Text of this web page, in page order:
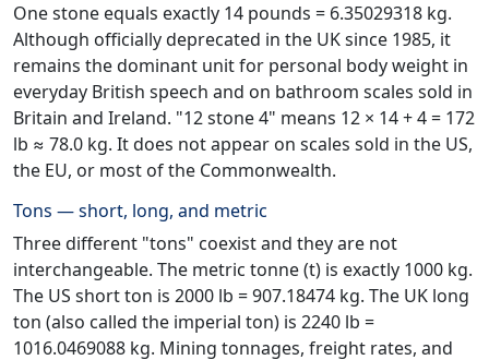
One stone equals exactly 14 pounds = 6.35029318 kg.
Although officially deprecated in the UK since 1985, it
remains the dominant unit for personal body weight in
everyday British speech and on bathroom scales sold in
Britain and Ireland. "12 stone 4" means 12 × 14 + 4 = 172
lb ≈ 78.0 kg. It does not appear on scales sold in the US,
the EU, or most of the Commonwealth.
Tons — short, long, and metric
Three different "tons" coexist and they are not
interchangeable. The metric tonne (t) is exactly 1000 kg.
The US short ton is 2000 lb = 907.18474 kg. The UK long
ton (also called the imperial ton) is 2240 lb =
1016.0469088 kg. Mining tonnages, freight rates, and